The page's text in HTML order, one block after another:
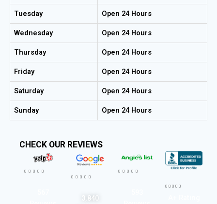
Tuesday Open 24 Hours
Wednesday Open 24 Hours
Thursday Open 24 Hours
Friday Open 24 Hours
Saturday Open 24 Hours
Sunday Open 24 Hours
CHECK OUR REVIEWS
    
    
3,840
    
    